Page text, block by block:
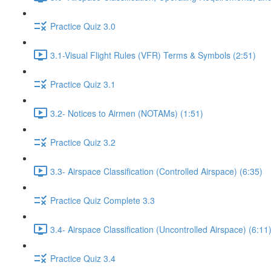
Practice Quiz 3.0
3.1-Visual Flight Rules (VFR) Terms & Symbols (2:51)
Practice Quiz 3.1
3.2- Notices to Airmen (NOTAMs) (1:51)
Practice Quiz 3.2
3.3- Airspace Classification (Controlled Airspace) (6:35)
Practice Quiz Complete 3.3
3.4- Airspace Classification (Uncontrolled Airspace) (6:11)
Practice Quiz 3.4